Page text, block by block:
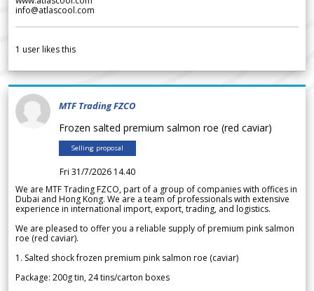
info@atlascool.com
1 user likes this
MTF Trading FZCO
Frozen salted premium salmon roe (red caviar)
Selling proposal
Fri 31/7/2026 14.40
We are MTF Trading FZCO, part of a group of companies with offices in
Dubai and Hong Kong. We are a team of professionals with extensive
experience in international import, export, trading, and logistics.
We are pleased to offer you a reliable supply of premium pink salmon
roe (red caviar).
1. Salted shock frozen premium pink salmon roe (caviar)
Package: 200g tin, 24 tins/carton boxes